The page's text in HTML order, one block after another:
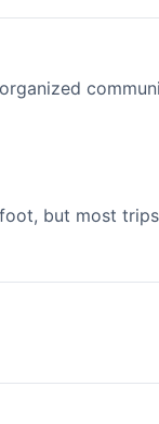
but most